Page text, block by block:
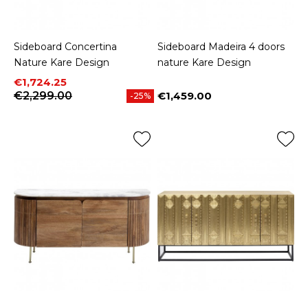
Sideboard Concertina
Nature Kare Design
Price
€1,724.25
Regular price
€2,299.00
-25%
Sideboard Madeira 4 doors
nature Kare Design
Price
€1,459.00